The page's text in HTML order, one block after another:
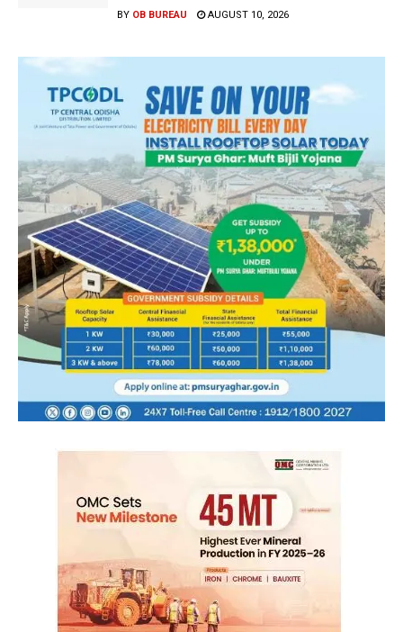
BY OB BUREAU AUGUST 10, 2026